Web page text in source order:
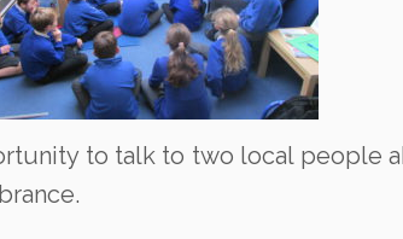
to talk to two local people